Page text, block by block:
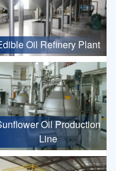
Oil Refinery Plant
Oil Production
Line